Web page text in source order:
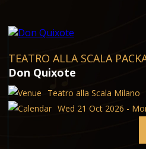
TEATRO ALLA SCALA
Don Quixote
Teatro alla Scala Milano
Wed 21 Oct 2026 -